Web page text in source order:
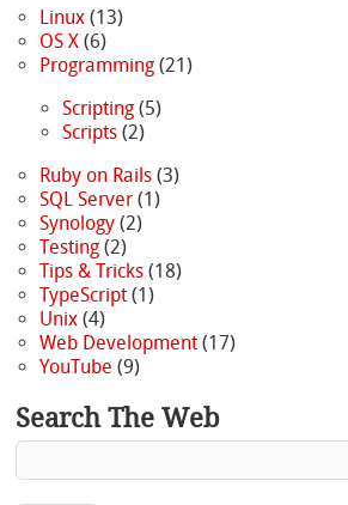
Linux(13)
OS X(6)
Programming(21)
Scripting(5)
Scripts(2)
Ruby on Rails(3)
SQL Server(1)
Synology(2)
Testing(2)
Tips & Tricks(18)
TypeScript(1)
Unix(4)
Web Development(17)
YouTube (9)
Search The Web